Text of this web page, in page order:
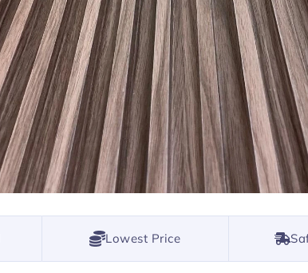
Lowest Price